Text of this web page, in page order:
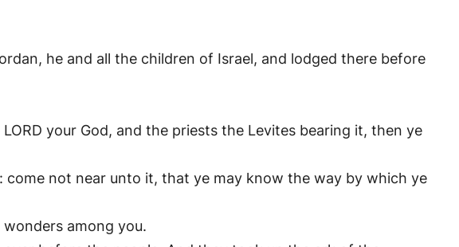
he and all the children of Israel, and lodged there before
your God, and the priests the Levites bearing it, then ye
not near unto it, that ye may know the way by which ye
among you.